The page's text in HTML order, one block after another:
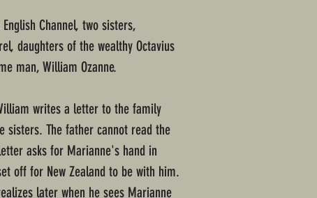
Channel, two sisters,
daughters of the wealthy Octavius
man, William Ozanne.
writes a letter to the family
sisters. The father cannot read the
asks for Marianne's hand in
off for New Zealand to be with him.
later when he sees Marianne